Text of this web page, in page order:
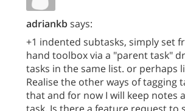
adriankbsays:
+1 indented subtasks, simply set
hand toolbox via a "parent task"
tasks in the same list. or perhaps
Realise the other ways of tagging
that and for now I will keep notes